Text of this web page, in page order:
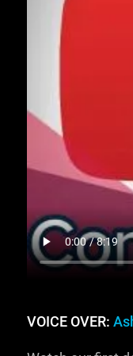
VOICE OVER: